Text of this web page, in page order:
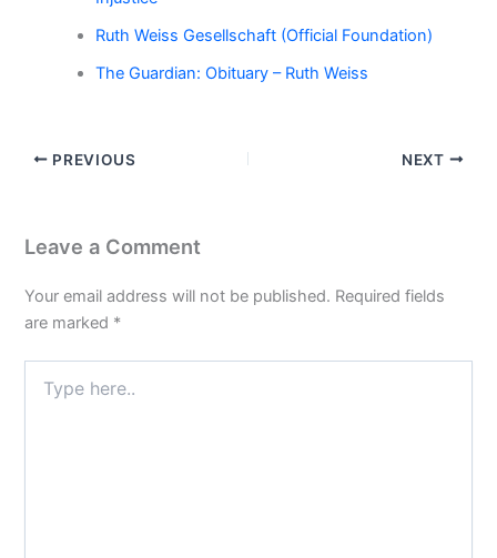
Ruth Weiss Gesellschaft (Official Foundation)
The Guardian: Obituary – Ruth Weiss
PREVIOUS NEXT
Leave a Comment
Your email address will not be published. Required fields
are marked *
here..